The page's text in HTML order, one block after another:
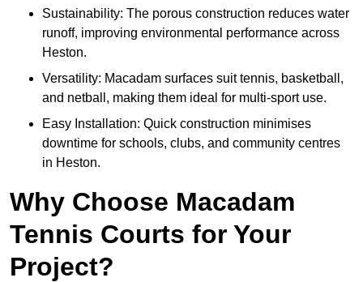
Sustainability: The porous construction reduces water
runoff, improving environmental performance across
Heston.
Versatility: Macadam surfaces suit tennis, basketball,
and netball, making them ideal for multi-sport use.
Easy Installation: Quick construction minimises
downtime for schools, clubs, and community centres
in Heston.
Why Choose Macadam
Tennis Courts for Your
Project?